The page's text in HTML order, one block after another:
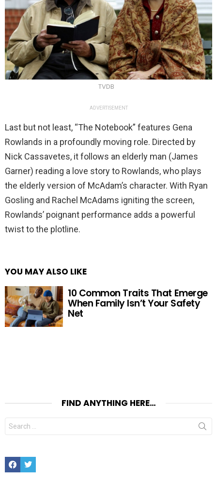
TVDB
ADVERTISEMENT
Last but not least, “The Notebook” features Gena
Rowlands in a profoundly moving role. Directed by
Nick Cassavetes, it follows an elderly man (James
Garner) reading a love story to Rowlands, who plays
the elderly version of McAdam’s character. With Ryan
Gosling and Rachel McAdams igniting the screen,
Rowlands’ poignant performance adds a powerful
twist to the plotline.
YOU MAY ALSO LIKE
10 Common Traits That Emerge
When Family Isn’t Your Safety
Net
FIND ANYTHING HERE…
Search
for:
FacebookTwitter